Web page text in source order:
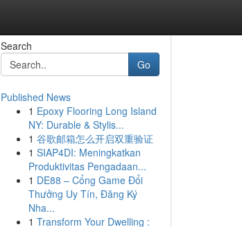
Search
Go
Published News
1 Epoxy Flooring Long Island
NY: Durable & Stylis...
1 谷歌邮箱怎么开启双重验证
1 SIAP4DI: Meningkatkan
Produktivitas Pengadaan...
1 DE88 – Cổng Game Đổi
Thưởng Uy Tín, Đăng Ký
Nha...
1 Transform Your Dwelling :